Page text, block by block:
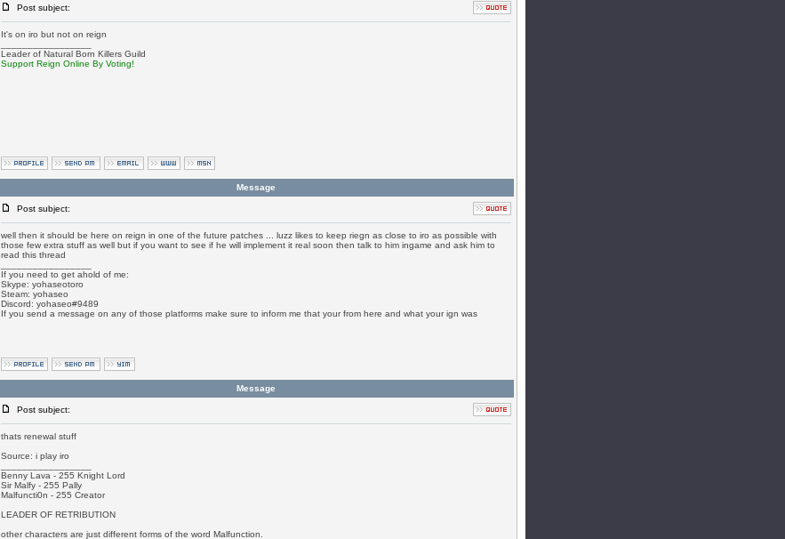
Post subject:
It's on iro but not on reign
Leader of Natural Born Killers Guild
Support Reign Online By Voting!
Message
Post subject:
well then it should be here on reign in one of the future patches ... luzz likes to keep riegn as close to iro as possible with
those few extra stuff as well but if you want to see if he will implement it real soon then talk to him ingame and ask him to
read this thread
If you need to get ahold of me:
Skype: yohaseotoro
Steam: yohaseo
Discord: yohaseo#9489
If you send a message on any of those platforms make sure to inform me that your from here and what your ign was
Message
Post subject:
thats renewal stuff
Source: i play iro
Benny Lava - 255 Knight Lord
Sir Malfy - 255 Pally
Malfuncti0n - 255 Creator
LEADER OF RETRIBUTION
other characters are just different forms of the word Malfunction.